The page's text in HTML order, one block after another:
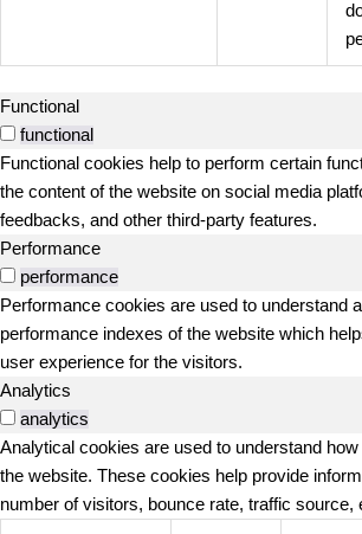
Functional
functional
Functional cookies help to perform certain
the content of the website on social media
feedbacks, and other third-party features.
Performance
performance
Performance cookies are used to understand
performance indexes of the website which
user experience for the visitors.
Analytics
analytics
Analytical cookies are used to understand
the website. These cookies help provide
number of visitors, bounce rate, traffic source,